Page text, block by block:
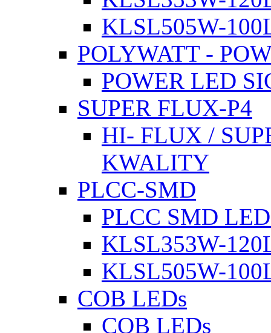
KLSL505W-
POLYWATT -
POWER LED
SUPER FLUX-P4
HI- FLUX /
KWALITY
PLCC-SMD
PLCC SMD
KLSL353W-
KLSL505W-
COB LEDs
COB LEDs